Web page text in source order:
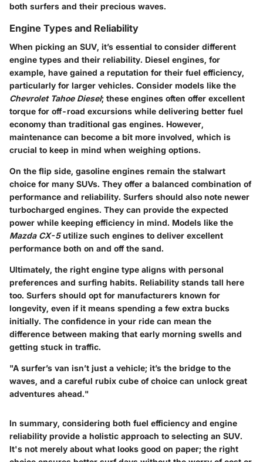
both surfers and their precious waves.
Engine Types and Reliability
When picking an SUV, it’s essential to consider different
engine types and their reliability. Diesel engines, for
example, have gained a reputation for their fuel efficiency,
particularly for larger vehicles. Consider models like the
Chevrolet Tahoe Diesel; these engines often offer excellent
torque for off-road excursions while delivering better fuel
economy than traditional gas engines. However,
maintenance can become a bit more involved, which is
crucial to keep in mind when weighing options.
On the flip side, gasoline engines remain the stalwart
choice for many SUVs. They offer a balanced combination of
performance and reliability. Surfers should also note newer
turbocharged engines. They can provide the expected
power while keeping efficiency in mind. Models like the
Mazda CX-5utilize such engines to deliver excellent
performance both on and off the sand.
Ultimately, the right engine type aligns with personal
preferences and surfing habits. Reliability stands tall here
too. Surfers should opt for manufacturers known for
longevity, even if it means spending a few extra bucks
initially. The confidence in your ride can mean the
difference between making that early morning swells and
getting stuck in traffic.
"A surfer’s van isn’t just a vehicle; it’s the bridge to the
waves, and a careful rubix cube of choice can unlock great
adventures ahead."
In summary, considering both fuel efficiency and engine
reliability provide a holistic approach to selecting an SUV.
It's not merely about what looks good on paper; the right